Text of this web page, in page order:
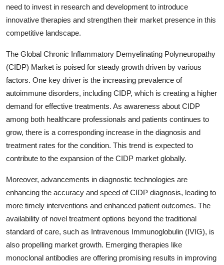
need to invest in research and development to introduce
innovative therapies and strengthen their market presence in this
competitive landscape.
The Global Chronic Inflammatory Demyelinating Polyneuropathy
(CIDP) Market is poised for steady growth driven by various
factors. One key driver is the increasing prevalence of
autoimmune disorders, including CIDP, which is creating a higher
demand for effective treatments. As awareness about CIDP
among both healthcare professionals and patients continues to
grow, there is a corresponding increase in the diagnosis and
treatment rates for the condition. This trend is expected to
contribute to the expansion of the CIDP market globally.
Moreover, advancements in diagnostic technologies are
enhancing the accuracy and speed of CIDP diagnosis, leading to
more timely interventions and enhanced patient outcomes. The
availability of novel treatment options beyond the traditional
standard of care, such as Intravenous Immunoglobulin (IVIG), is
also propelling market growth. Emerging therapies like
monoclonal antibodies are offering promising results in improving